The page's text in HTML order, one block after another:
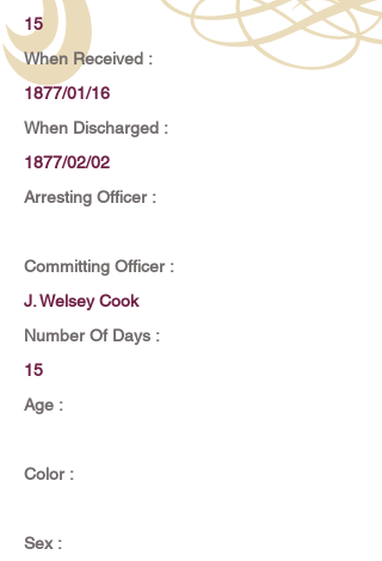
15
When Received :
1877/01/16
When Discharged :
1877/02/02
Arresting Officer :
Committing Officer :
J. Welsey Cook
Number Of Days :
15
Age :
Color :
Sex :